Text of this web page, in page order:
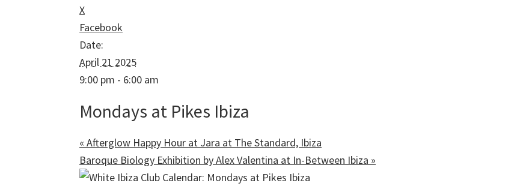
X
Facebook
Date:
April 21 2025
9:00 pm - 6:00 am
Mondays at Pikes Ibiza
« Afterglow Happy Hour at Jara at The Standard, Ibiza
Baroque Biology Exhibition by Alex Valentina at In-Between Ibiza »